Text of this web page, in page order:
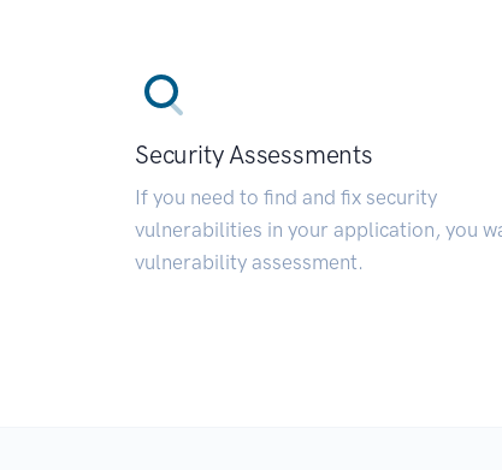
Security Assessments
If you need to find and fix security
vulnerabilities in your application, you
vulnerability assessment.